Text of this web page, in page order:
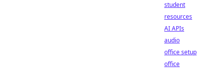
student
resources
AI APIs
audio
office setup
office